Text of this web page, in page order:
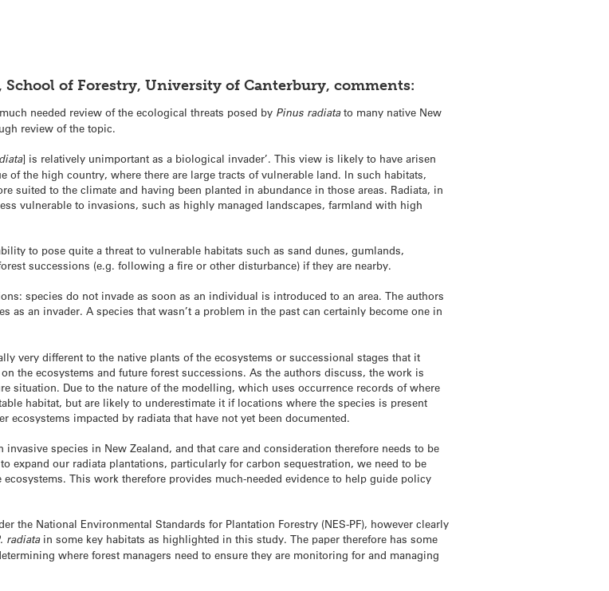
School of Forestry, University of Canterbury, comments:
needed review of the ecological threats posed by Pinus radiatato many native New
review of the topic.
] is relatively unimportant as a biological invader’. This view is likely to have arisen
the high country, where there are large tracts of vulnerable land. In such habitats,
suited to the climate and having been planted in abundance in those areas. Radiata, in
vulnerable to invasions, such as highly managed landscapes, farmland with high
to pose quite a threat to vulnerable habitats such as sand dunes, gumlands,
successions (e.g. following a fire or other disturbance) if they are nearby.
species do not invade as soon as an individual is introduced to an area. The authors
as an invader. A species that wasn’t a problem in the past can certainly become one in
very different to the native plants of the ecosystems or successional stages that it
the ecosystems and future forest successions. As the authors discuss, the work is
situation. Due to the nature of the modelling, which uses occurrence records of where
habitat, but are likely to underestimate it if locations where the species is present
ecosystems impacted by radiata that have not yet been documented.
species in New Zealand, and that care and consideration therefore needs to be
expand our radiata plantations, particularly for carbon sequestration, we need to be
This work therefore provides much-needed evidence to help guide policy
the National Environmental Standards for Plantation Forestry (NES-PF), however clearly
radiatain some key habitats as highlighted in this study. The paper therefore has some
where forest managers need to ensure they are monitoring for and managing